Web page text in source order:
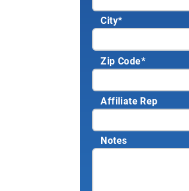
City*
Zip Code*
Affiliate Rep
Notes